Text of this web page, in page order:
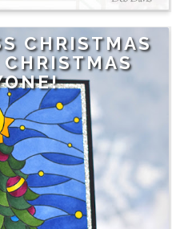
CHRISTMAS
CHRISTMAS